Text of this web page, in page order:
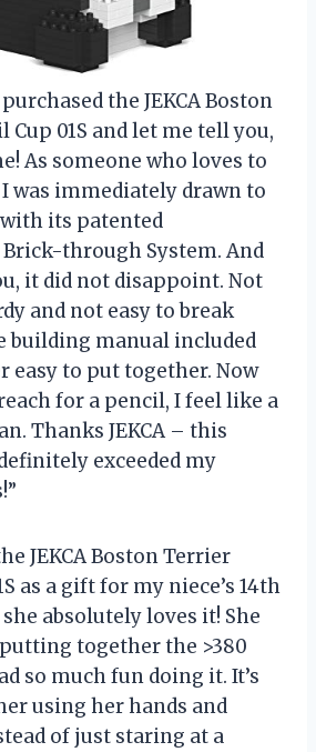
the JEKCA Boston
Cup 01S and let me tell you,
As someone who loves to
was immediately drawn to
its patented
through System. And
it did not disappoint. Not
and not easy to break
building manual included
easy to put together. Now
for a pencil, I feel like a
Thanks JEKCA – this
exceeded my
JEKCA Boston Terrier
as a gift for my niece’s 14th
absolutely loves it! She
together the >380
so much fun doing it. It’s
using her hands and
of just staring at a